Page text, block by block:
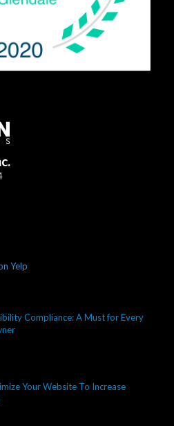
Yelp
Compliance: A Must for Every
Your Website To Increase